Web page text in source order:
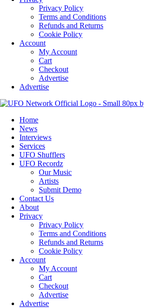
Privacy Policy
Terms and Conditions
Refunds and Returns
Cookie Policy
Account
My Account
Cart
Checkout
Advertise
Advertise
Home
News
Interviews
Services
UFO Shufflers
UFO Recordz
Our Music
Artists
Submit Demo
Contact Us
About
Privacy
Privacy Policy
Terms and Conditions
Refunds and Returns
Cookie Policy
Account
My Account
Cart
Checkout
Advertise
Advertise